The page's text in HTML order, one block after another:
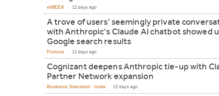
eWEEK 12 days ago
A trove of users' seemingly private
with Anthropic's Claude AI chatbot showed
Google search results
Fortune 12 days ago
Cognizant deepens Anthropic tie-up with
Partner Network expansion
Business Standard - India 12 days ago